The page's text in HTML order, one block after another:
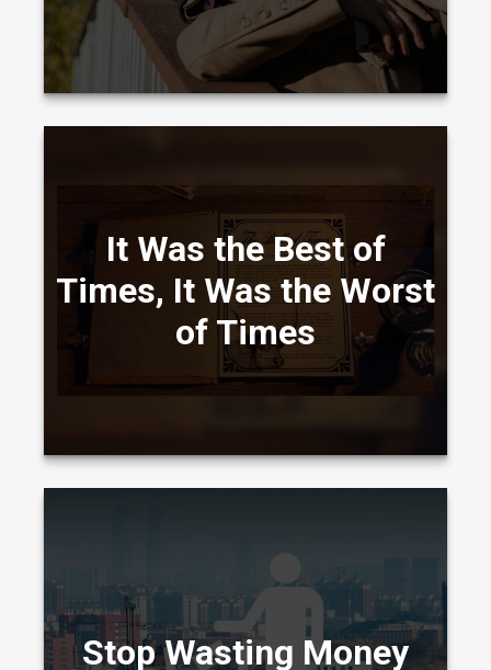
It Was the Best of
Times, It Was the Worst
of Times
All about how missing the best market days
(or the worst!) might affect your portfolio.
LEARN MORE
Stop Wasting Money
One way to find money is to examine your
current spending habits and eliminate money
wasters.